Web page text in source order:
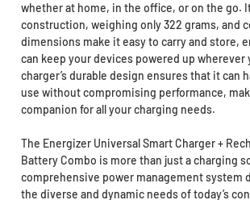
whether at home, in the office, or on the go.
construction, weighing only 322 grams, and
dimensions make it easy to carry and store,
can keep your devices powered up wherever
charger’s durable design ensures that it can
use without compromising performance,
companion for all your charging needs.
The Energizer Universal Smart Charger +
Battery Combo is more than just a charging
comprehensive power management system
the diverse and dynamic needs of today’s